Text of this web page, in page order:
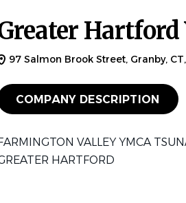
Hartford
97 Salmon Brook Street, Granby,
COMPANY DESCRIPTION
VALLEY YMCA
HARTFORD